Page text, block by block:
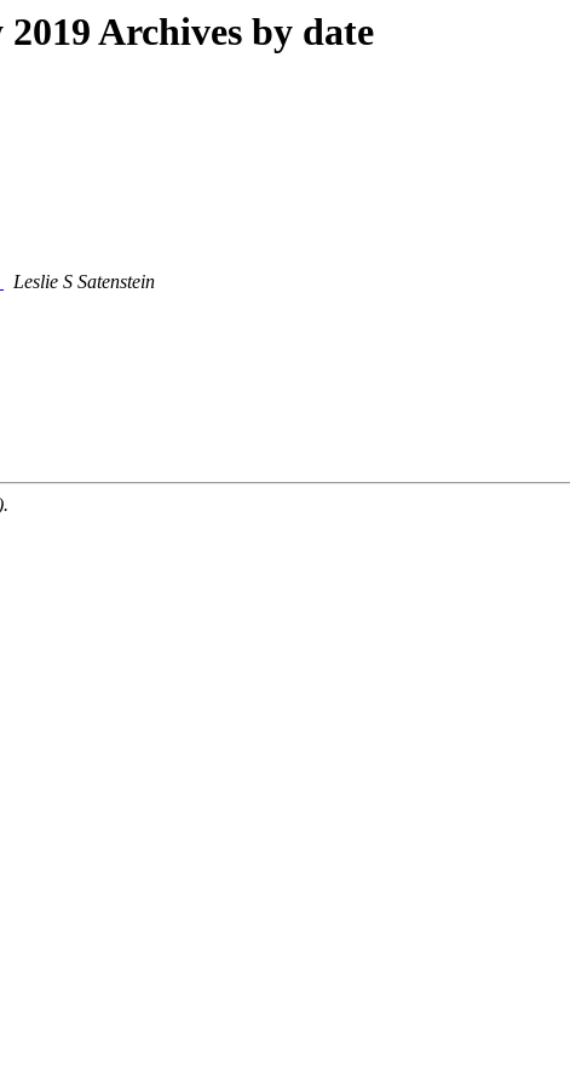
Archives by date
Leslie S Satenstein